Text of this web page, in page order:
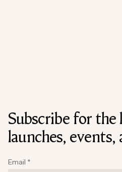
Subscribe for
launches, events,
Email *